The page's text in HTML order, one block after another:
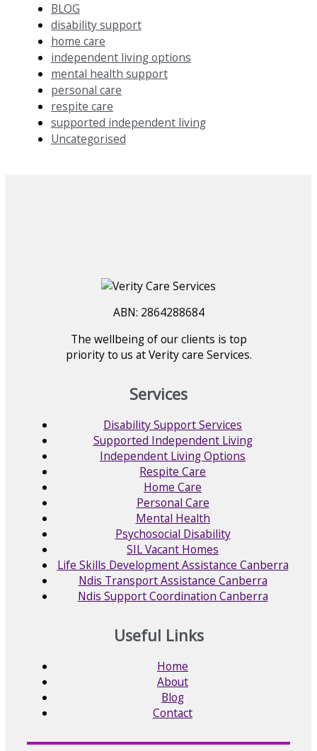
BLOG
disability support
home care
independent living options
mental health support
personal care
respite care
supported independent living
Uncategorised
ABN: 2864288684
The wellbeing of our clients is top
priority to us at Verity care Services.
Services
Disability Support Services
Supported Independent Living
Independent Living Options
Respite Care
Home Care
Personal Care
Mental Health
Psychosocial Disability
SIL Vacant Homes
Life Skills Development Assistance Canberra
Ndis Transport Assistance Canberra
Ndis Support Coordination Canberra
Useful Links
Home
About
Blog
Contact